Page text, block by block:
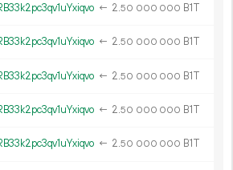
← 2.50 000 000 B1T
← 2.50 000 000 B1T
← 2.50 000 000 B1T
← 2.50 000 000 B1T
← 2.50 000 000 B1T